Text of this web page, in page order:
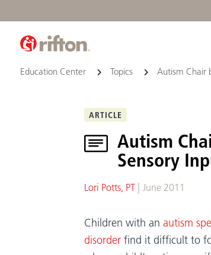
Education Center Topics Autism Chair
ARTICLE
Autism
Sensory
Lori Potts, PT June 2011
Children with an autism
disorder find it difficult to